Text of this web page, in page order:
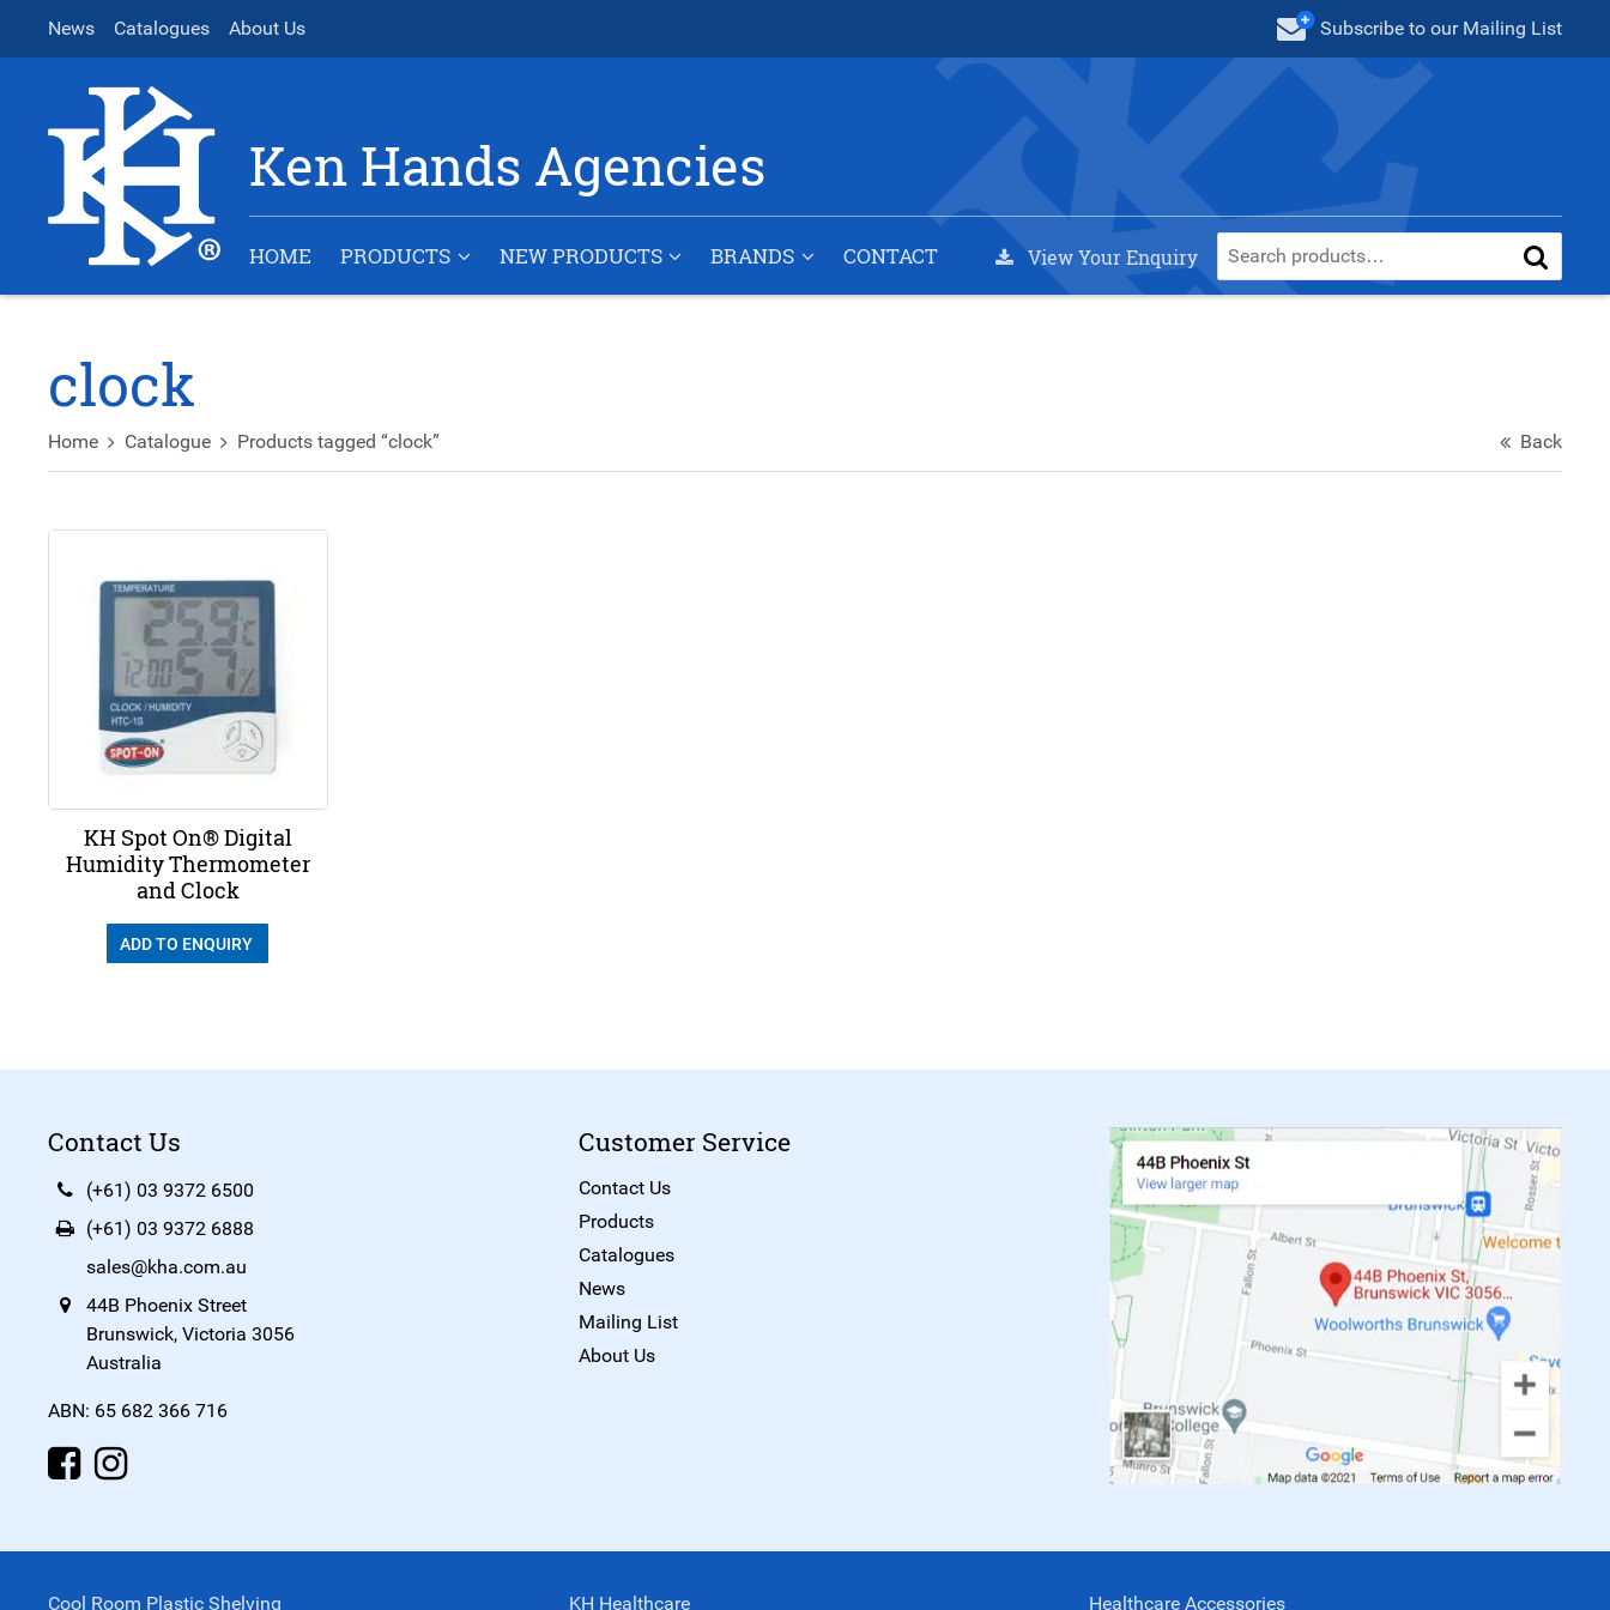
News Catalogues About Us Subscribe to our Mailing List
Ken Hands Agencies
HOME PRODUCTS NEW PRODUCTS BRANDS CONTACT View Your Enquiry
clock
Home Catalogue Products tagged “clock” Back
KH Spot On® Digital
Humidity Thermometer
and Clock
ADD TO ENQUIRY
Contact Us
(+61) 03 9372 6500
(+61) 03 9372 6888
sales@kha.com.au
44B Phoenix Street
Brunswick, Victoria 3056
Australia
ABN: 65 682 366 716
Customer Service
Contact Us
Products
Catalogues
News
Mailing List
About Us
Cool Room Plastic Shelving KH Healthcare Healthcare Accessories